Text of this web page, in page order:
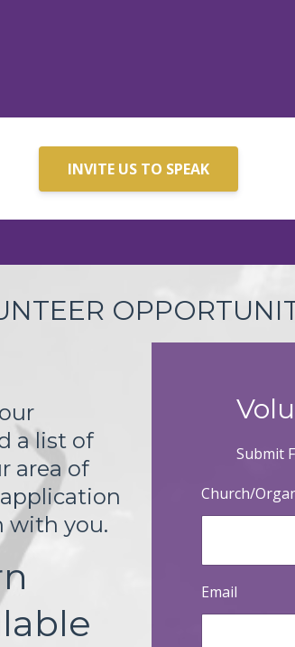
INVITE US TO SPEAK
a list of
area of
with you.
Submit
Church/
Email